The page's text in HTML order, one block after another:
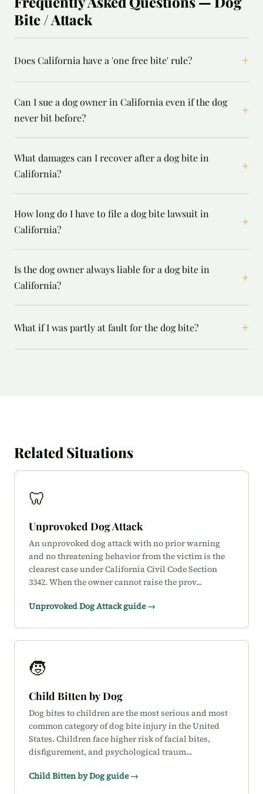
Bite / Attack
Does California have a 'one free bite' rule? +
Can I sue a dog owner in California even if the dog
never bit before?
+
What damages can I recover after a dog bite in
California?
+
How long do I have to file a dog bite lawsuit in
California?
+
Is the dog owner always liable for a dog bite in
California?
+
What if I was partly at fault for the dog bite? +
Related Situations
🦷
Unprovoked Dog Attack
An unprovoked dog attack with no prior warning
and no threatening behavior from the victim is the
clearest case under California Civil Code Section
3342. When the owner cannot raise the prov...
Unprovoked Dog Attack guide →
🧒
Child Bitten by Dog
Dog bites to children are the most serious and most
common category of dog bite injury in the United
States. Children face higher risk of facial bites,
disfigurement, and psychological traum...
Child Bitten by Dog guide →